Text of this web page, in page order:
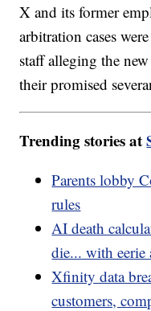
X and its former
arbitration cases
staff alleging the
their promised
Trending stories at
Parents lobby
rules
AI death
die... with eerie
Xfinity data
customers,